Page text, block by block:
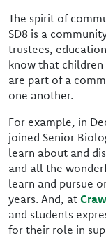
The spirit of
SD8 is a
trustees,
know that
are part of a
one another.
For example, in
joined Senior
learn about and
and all the
learn and pursue
years. And, at
and students
for their role in